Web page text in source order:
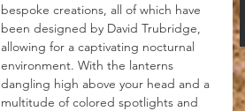
bespoke creations, all of which have
been designed by David Trubridge,
allowing for a captivating nocturnal
environment. With the lanterns
dangling high above your head and a
multitude of colored spotlights and